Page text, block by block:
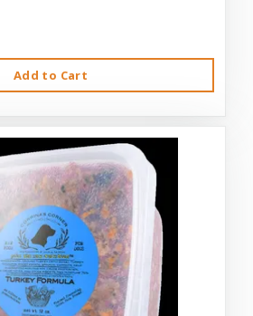
Add to Cart